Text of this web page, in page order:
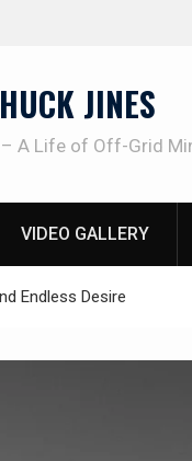
JINES
– A Life of Off-Grid
VIDEO GALLERY
Endless Desire